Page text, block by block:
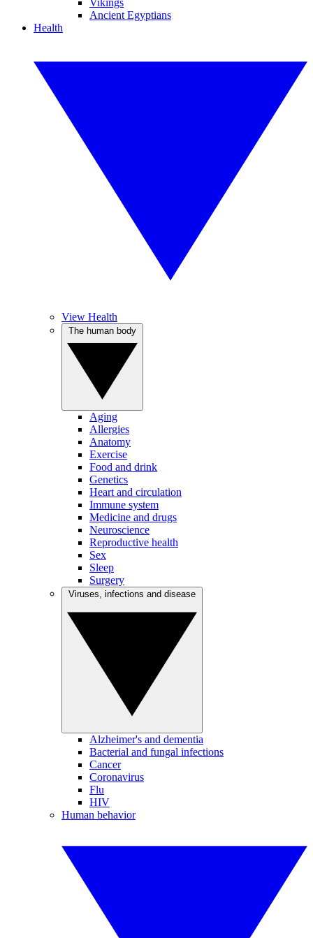
Vikings
Ancient Egyptians
Health
View Health
Aging
Allergies
Anatomy
Exercise
Food and drink
Genetics
Heart and circulation
Immune system
Medicine and drugs
Neuroscience
Reproductive health
Sex
Sleep
Surgery
Alzheimer's and dementia
Bacterial and fungal infections
Cancer
Coronavirus
Flu
HIV
Human behavior